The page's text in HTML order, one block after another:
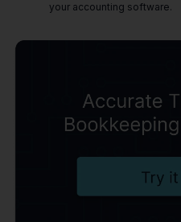
your accounting software.